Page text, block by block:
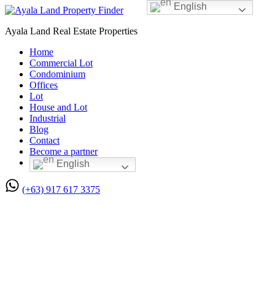
Ayala Land Real Estate Properties
Home
Commercial Lot
Condominium
Offices
Lot
House and Lot
Industrial
Blog
Contact
Become a partner
English
(+63) 917 617 3375
English